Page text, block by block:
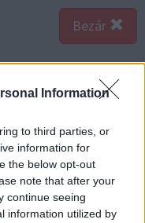
Information
to third parties, or
information for
the below opt-out
note that after your
continue seeing
information utilized by
Bezár